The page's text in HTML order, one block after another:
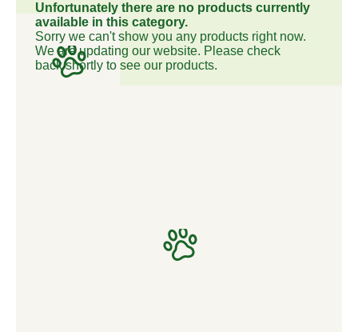
Unfortunately there are no products currently
available in this category.
Sorry we can't show you any products right now.
We are updating our website. Please check
back shortly to see our products.